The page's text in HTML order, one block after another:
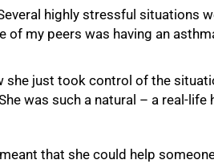
highly stressful situations
of my peers was having an
she just took control of the
was such a natural – a real-life
that she could help